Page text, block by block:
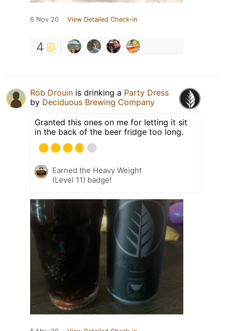
6 Nov 20 View Detailed Check-in
4
Rob Drouin is drinking a Party Dress
by Deciduous Brewing Company
Granted this ones on me for letting it sit
in the back of the beer fridge too long.
Earned the Heavy Weight
(Level 11) badge!